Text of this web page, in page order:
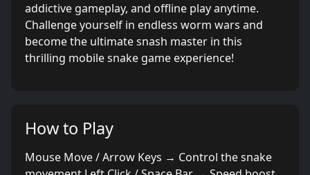
addictive gameplay, and offline play anytime.
Challenge yourself in endless worm wars and
become the ultimate snash master in this
thrilling mobile snake game experience!
How to Play
Mouse Move / Arrow Keys → Control the snake